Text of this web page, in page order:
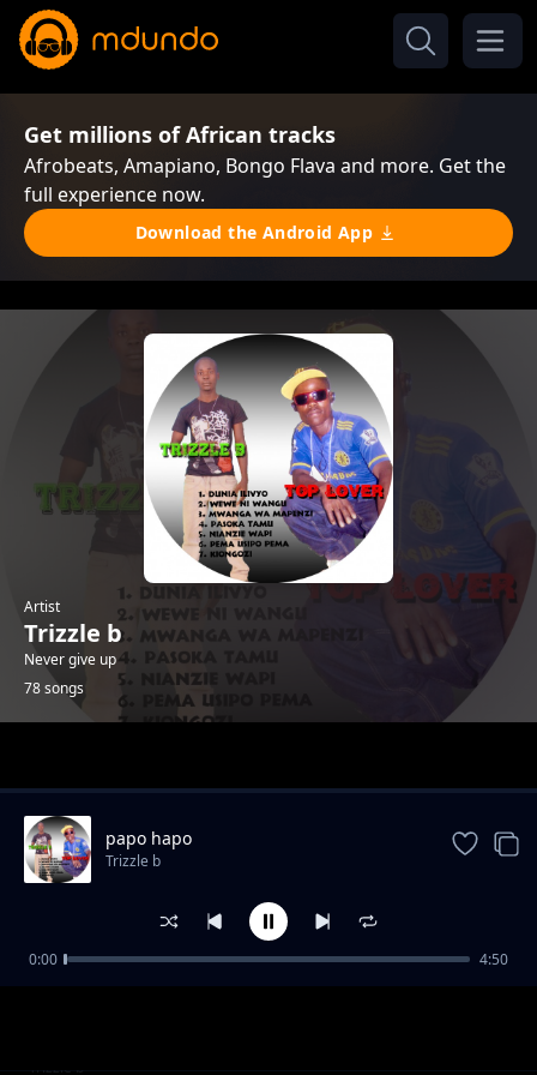
Get millions of African tracks
Afrobeats, Amapiano, Bongo Flava and more. Get the
full experience now.
Download the Android App
Artist
Trizzle b
Never give up
78 songs
nendaa
Trizzle b
papo hapo
Trizzle b
0:00 4:50